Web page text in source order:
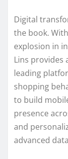
Digital
the book.
explosion in
Lins provides
leading
shopping
to build
presence
and
advanced